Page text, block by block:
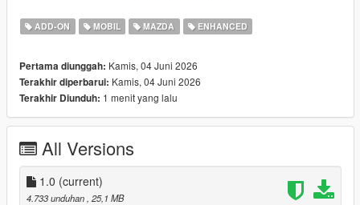
Hands on Wheel
mfur folder goes to:
gtav/mods/update/x64/dlcpacks
mods/update/update.rpf/common/data
Right Click on dlclist.xml then Click on Edit
ADD-ON MOBIL MAZDA ENHANCED
Pertama diunggah: Kamis, 04 Juni 2026
Terakhir diperbarui: Kamis, 04 Juni 2026
Terakhir Diunduh: 1 menit yang lalu
All Versions
1.0 (current)
4.733 unduhan, 25,1 MB